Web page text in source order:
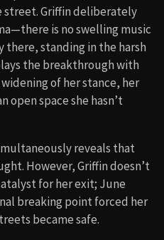
street. Griffin deliberately
is no swelling music
there, standing in the harsh
the breakthrough with
of her stance, her
open space she hasn’t
reveals that
However, Griffin doesn’t
for her exit; June
breaking point forced her
became safe.